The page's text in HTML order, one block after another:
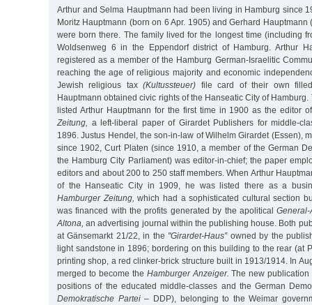
Arthur and Selma Hauptmann had been living in Hamburg since
Moritz Hauptmann (born on 6 Apr. 1905) and Gerhard Hauptmann
were born there. The family lived for the longest time (including
Woldsenweg 6 in the Eppendorf district of Hamburg. Arthur
registered as a member of the Hamburg German-Israelitic
reaching the age of religious majority and economic
Jewish religious tax(Kultussteuer) file card of their own
Hauptmann obtained civic rights of the Hanseatic City of
listed Arthur Hauptmann for the first time in 1900 as the editor
Zeitung,
a left-liberal paper of Girardet Publishers for middle-
1896. Justus Hendel, the son-in-law of Wilhelm Girardet (Essen),
since 1902, Curt Platen (since 1910, a member of the German
the Hamburg City Parliament) was editor-in-chief; the paper
editors and about 200 to 250 staff members. When Arthur
of the Hanseatic City in 1909, he was listed there as a
Hamburger Zeitung, which had a sophisticated cultural section
was financed with the profits generated by the apolitical
Altona, an advertising journal within the publishing house. Both
at Gänsemarkt 21/22, in the "Girardet-Haus”owned by the
light sandstone in 1896; bordering on this building to the rear (at
printing shop, a red clinker-brick structure built in 1913/1914. In
merged to become the Hamburger Anzeiger. The new publication
positions of the educated middle-classes and the German
Demokratische Partei– DDP), belonging to the Weimar